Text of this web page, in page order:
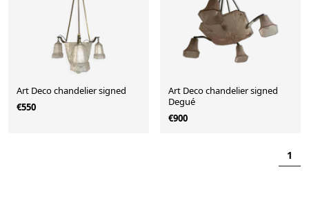
Art Deco chandelier signed
€550
Art Deco chandelier signed
Degué
€900
1